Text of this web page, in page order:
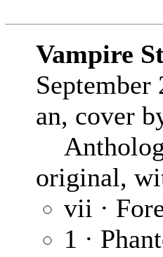
Vampire
an, cover
original,
vii ·
1 ·